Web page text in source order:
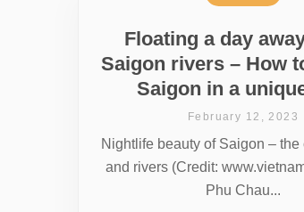
Floating a day
Saigon rivers – How
Saigon in a
February 12, 2023
Nightlife beauty of Saigon – the
and rivers (Credit:
Phu Chau...